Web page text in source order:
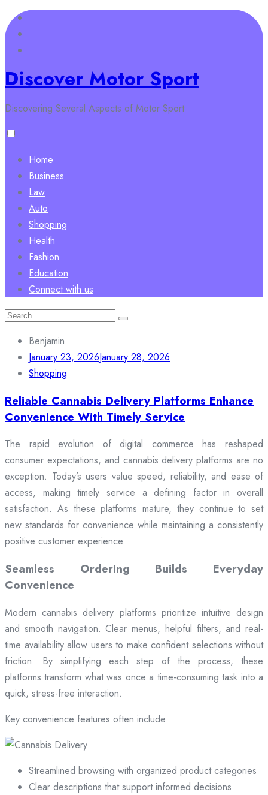
Skip
to
content
Discover Motor Sport
Discovering Several Aspects of Motor Sport
Home
Business
Law
Auto
Shopping
Health
Fashion
Education
Connect with us
Search
Benjamin
January 23, 2026January 28, 2026
Shopping
Reliable Cannabis Delivery Platforms Enhance
Convenience With Timely Service
The rapid evolution of digital commerce has reshaped
consumer expectations, and cannabis delivery platforms are no
exception. Today’s users value speed, reliability, and ease of
access, making timely service a defining factor in overall
satisfaction. As these platforms mature, they continue to set
new standards for convenience while maintaining a consistently
positive customer experience.
Seamless Ordering Builds Everyday
Convenience
Modern cannabis delivery platforms prioritize intuitive design
and smooth navigation. Clear menus, helpful filters, and real-
time availability allow users to make confident selections without
friction. By simplifying each step of the process, these
platforms transform what was once a time-consuming task into a
quick, stress-free interaction.
Key convenience features often include:
Streamlined browsing with organized product categories
Clear descriptions that support informed decisions